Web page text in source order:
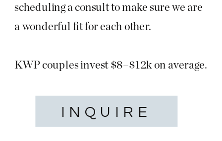
INQUIRE
scheduling a consult to make sure we are
a wonderful fit for each other.
KWP couples invest $8–$12k on average.